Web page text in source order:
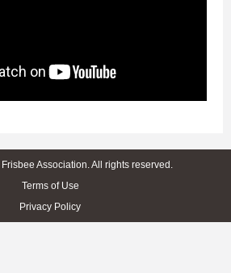
Association. All rights reserved.
Terms of Use
Privacy Policy